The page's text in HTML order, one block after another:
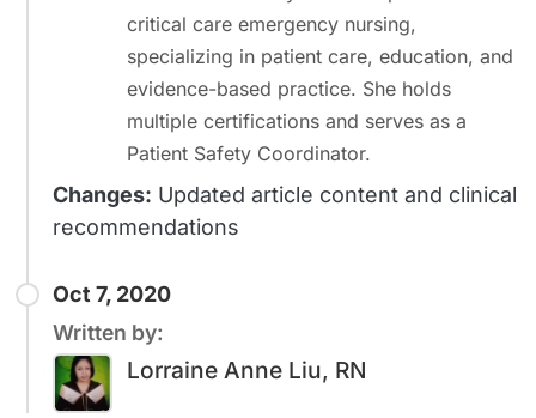
critical care emergency nursing,
specializing in patient care, education, and
evidence-based practice. She holds
multiple certifications and serves as a
Patient Safety Coordinator.
Changes: Updated article content and clinical
recommendations
Oct 7, 2020
Written by:
Lorraine Anne Liu, RN